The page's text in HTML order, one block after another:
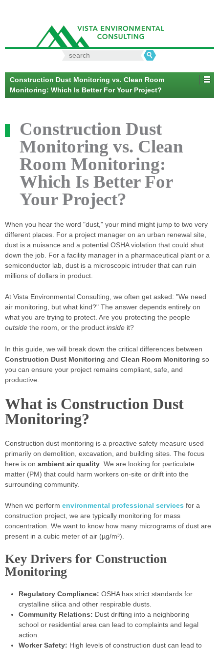
Search
Construction Dust Monitoring vs. Clean Room
Monitoring: Which Is Better For Your Project?
Construction Dust
Monitoring vs. Clean
Room Monitoring:
Which Is Better For
Your Project?
When you hear the word "dust," your mind might jump to two very
different places. For a project manager on an urban renewal site,
dust is a nuisance and a potential OSHA violation that could shut
down the job. For a facility manager in a pharmaceutical plant or a
semiconductor lab, dust is a microscopic intruder that can ruin
millions of dollars in product.
At Vista Environmental Consulting, we often get asked: "We need
air monitoring, but what kind?" The answer depends entirely on
what you are trying to protect. Are you protecting the people
outside the room, or the product inside it?
In this guide, we will break down the critical differences between
Construction Dust Monitoring and Clean Room Monitoring so
you can ensure your project remains compliant, safe, and
productive.
What is Construction Dust
Monitoring?
Construction dust monitoring is a proactive safety measure used
primarily on demolition, excavation, and building sites. The focus
here is on ambient air quality . We are looking for particulate
matter (PM) that could harm workers on-site or drift into the
surrounding community.
When we perform environmental professional services for a
construction project, we are typically monitoring for mass
concentration. We want to know how many micrograms of dust are
present in a cubic meter of air (µg/m³).
Key Drivers for Construction
Monitoring
Regulatory Compliance: OSHA has strict standards for
crystalline silica and other respirable dusts.
Community Relations: Dust drifting into a neighboring
school or residential area can lead to complaints and legal
action.
Worker Safety: High levels of construction dust can lead to